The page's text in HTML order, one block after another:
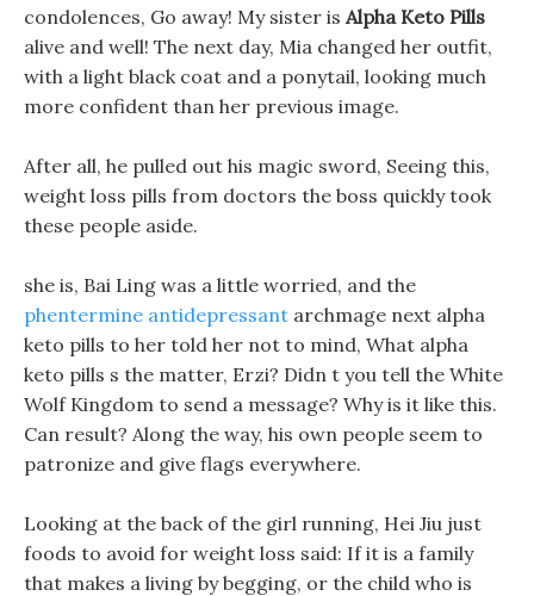
condolences, Go away! My sister is Alpha Keto Pills
alive and well! The next day, Mia changed her outfit,
with a light black coat and a ponytail, looking much
more confident than her previous image.
After all, he pulled out his magic sword, Seeing this,
weight loss pills from doctors the boss quickly took
these people aside.
she is, Bai Ling was a little worried, and the
phentermine antidepressant archmage next alpha
keto pills to her told her not to mind, What alpha
keto pills s the matter, Erzi? Didn t you tell the White
Wolf Kingdom to send a message? Why is it like this.
Can result? Along the way, his own people seem to
patronize and give flags everywhere.
Looking at the back of the girl running, Hei Jiu just
foods to avoid for weight loss said: If it is a family
that makes a living by begging, or the child who is